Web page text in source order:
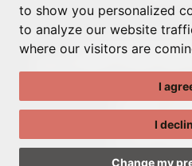
to show you personalized
to analyze our website
where our visitors are
I
I
Change my
© ADAPTABLE
PRIVACY
TERMS &
GDPR
COOKIE